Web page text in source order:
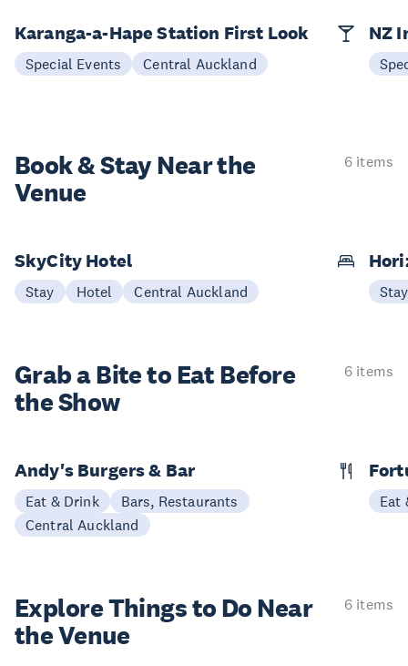
Karanga-a-Hape Station First Look
Special Events Central Auckland
NZ
Book & StayNear the
Venue
6 items
SkyCity Hotel
Stay Hotel Central Auckland Stay
Grab a Bite to Eat Before
the Show
6 items
Andy's Burgers & Bar
Eat & Drink
Bars, Restaurants
Central Auckland
Eat
Explore Things to Do Near
the Venue
6 items